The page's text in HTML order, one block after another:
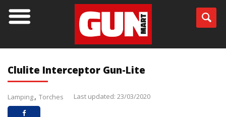
Clulite Interceptor Gun-Lite
Lamping Torches Last updated: 23/03/2020